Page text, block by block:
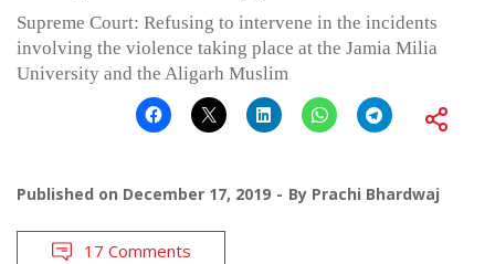
Supreme Court: Refusing to intervene in the incidents
involving the violence taking place at the Jamia Milia
University and the Aligarh Muslim
Published on December 17, 2019 By Prachi Bhardwaj
17 Comments